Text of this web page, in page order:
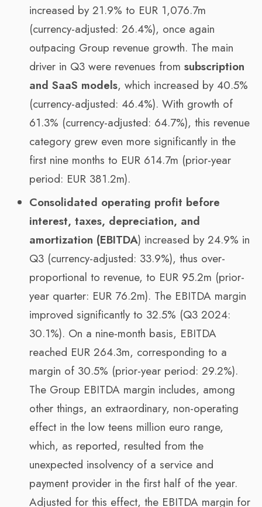
increased by 21.9% to EUR 1,076.7m
(currency-adjusted: 26.4%), once again
outpacing Group revenue growth. The main
driver in Q3 were revenues from subscription
and SaaS models, which increased by 40.5%
(currency-adjusted: 46.4%). With growth of
61.3% (currency-adjusted: 64.7%), this revenue
category grew even more significantly in the
first nine months to EUR 614.7m (prior-year
period: EUR 381.2m).
Consolidated operating profit before
interest, taxes, depreciation, and
amortization (EBITDA) increased by 24.9% in
Q3 (currency-adjusted: 33.9%), thus over-
proportional to revenue, to EUR 95.2m (prior-
year quarter: EUR 76.2m). The EBITDA margin
improved significantly to 32.5% (Q3 2024:
30.1%). On a nine-month basis, EBITDA
reached EUR 264.3m, corresponding to a
margin of 30.5% (prior-year period: 29.2%).
The Group EBITDA margin includes, among
other things, an extraordinary, non-operating
effect in the low teens million euro range,
which, as reported, resulted from the
unexpected insolvency of a service and
payment provider in the first half of the year.
Adjusted for this effect, the EBITDA margin for